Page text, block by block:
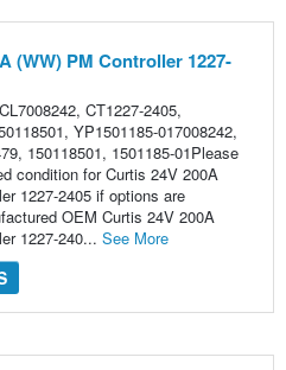
(WW) PM Controller 1227-
CT1227-2405,
YP1501185-017008242,
150118501, 1501185-01Please
condition for Curtis 24V 200A
1227-2405 if options are
OEM Curtis 24V 200A
1227-240... See More